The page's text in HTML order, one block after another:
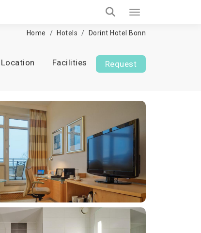
Home Hotels Dorint Hotel Bonn
Location Facilities Request